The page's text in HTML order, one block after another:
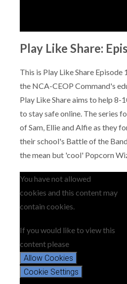
Play Like Share:
This is Play Like Share
the NCA-CEOP Command's
Play Like Share aims to help 8-
to stay safe online. The series
of Sam, Ellie and Alfie as they
their school's Battle of the
the mean but 'cool' Popcorn
You have not allowed
cookies and this content may
contain cookies.
If you would like to view this
content please
Allow Cookies
Cookie Settings